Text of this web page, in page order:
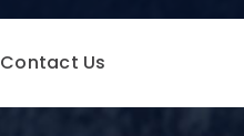
Contact Us